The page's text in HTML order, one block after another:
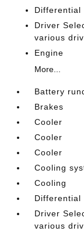
Differential
Driver
various
Engine
More...
Battery
Brakes
Cooler
Cooler
Cooler
Cooling
Cooling
Differential
Driver
various